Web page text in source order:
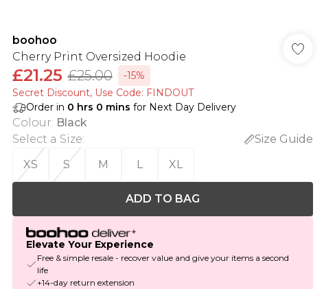
boohoo
Cherry Print Oversized Hoodie
£21.25 £25.00
-15%
Secret Discount​, Use Code: FINDOUT
Order in 0 hrs 0 mins for Next Day Delivery
Colour: Black
Select a Size:
Size Guide
XS
S M L XL
ADD TO BAG
Elevate Your Experience
Free & simple resale - recover value and give your items a second
life
+14-day return extension